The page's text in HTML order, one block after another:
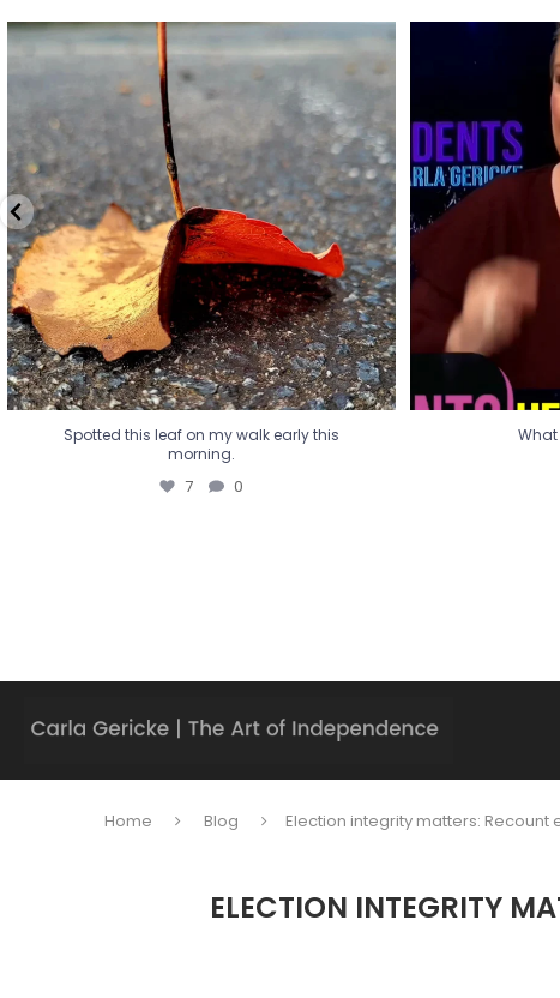
Spotted this leaf on my walk early this
morning.
Spotted this leaf on my walk early this
morning.
7 0
Home Blog
Election integrity matters:
ELECTION INTEGRITY